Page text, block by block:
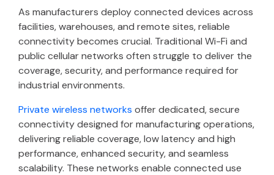
As manufacturers deploy connected devices across
facilities, warehouses, and remote sites, reliable
connectivity becomes crucial. Traditional Wi-Fi and
public cellular networks often struggle to deliver the
coverage, security, and performance required for
industrial environments.
Private wireless networks offer dedicated, secure
connectivity designed for manufacturing operations,
delivering reliable coverage, low latency and high
performance, enhanced security, and seamless
scalability. These networks enable connected use